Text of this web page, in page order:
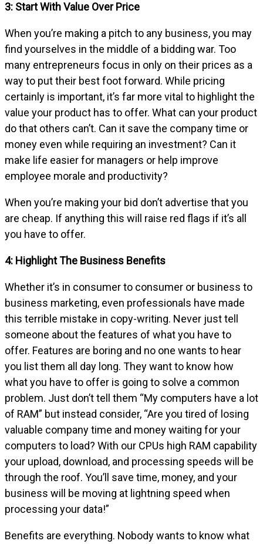
3: Start With Value Over Price
When you’re making a pitch to any business, you may
find yourselves in the middle of a bidding war. Too
many entrepreneurs focus in only on their prices as a
way to put their best foot forward. While pricing
certainly is important, it’s far more vital to highlight the
value your product has to offer. What can your product
do that others can’t. Can it save the company time or
money even while requiring an investment? Can it
make life easier for managers or help improve
employee morale and productivity?
When you’re making your bid don’t advertise that you
are cheap. If anything this will raise red flags if it’s all
you have to offer.
4: Highlight The Business Benefits
Whether it’s in consumer to consumer or business to
business marketing, even professionals have made
this terrible mistake in copy-writing. Never just tell
someone about the features of what you have to
offer. Features are boring and no one wants to hear
you list them all day long. They want to know how
what you have to offer is going to solve a common
problem. Just don’t tell them “My computers have a lot
of RAM” but instead consider, “Are you tired of losing
valuable company time and money waiting for your
computers to load? With our CPUs high RAM capability
your upload, download, and processing speeds will be
through the roof. You’ll save time, money, and your
business will be moving at lightning speed when
processing your data!”
Benefits are everything. Nobody wants to know what